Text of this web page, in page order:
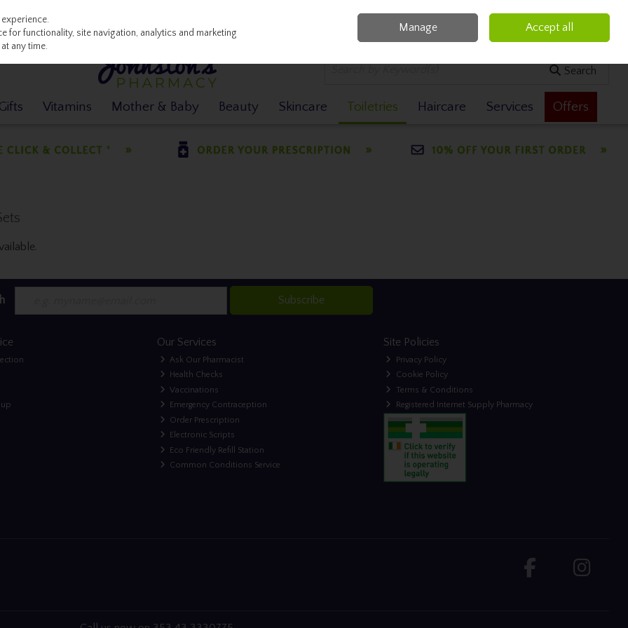
0 items - €0.00 Checkout
Search
Vitamins Mother & Baby Beauty Skincare Toiletries Haircare Services Offers
Subscribe
Our Services
Ask Our Pharmacist
Health Checks
Vaccinations
Emergency Contraception
Order Prescription
Electronic Scripts
Eco Friendly Refill Station
Common Conditions Service
Site Policies
Privacy Policy
Cookie Policy
Terms & Conditions
Registered Internet Supply Pharmacy
for functionality, site navigation, analytics and marketing
any time.
Manage Accept all